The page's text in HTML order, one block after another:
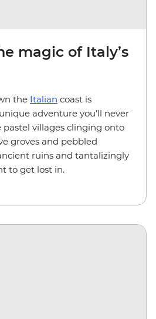
magic of Italy’s
the Italian coast is
adventure you’ll never
villages clinging onto
groves and pebbled
ruins and tantalizingly
to get lost in.